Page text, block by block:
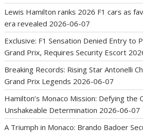
Lewis Hamilton ranks 2026 F1 cars as
era revealed 2026-06-07
Exclusive: F1 Sensation Denied Entry to
Grand Prix, Requires Security Escort
Breaking Records: Rising Star Antonelli
Grand Prix Legends 2026-06-07
Hamilton’s Monaco Mission: Defying the
Unshakeable Determination 2026-06-07
A Triumph in Monaco: Brando Badoer